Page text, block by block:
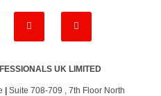
UK LIMITED
Suite 708-709 , 7th Floor North